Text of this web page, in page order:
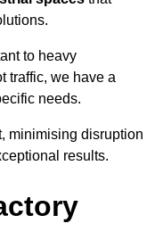
to heavy
traffic, we have a
needs.
minimising disruption
results.